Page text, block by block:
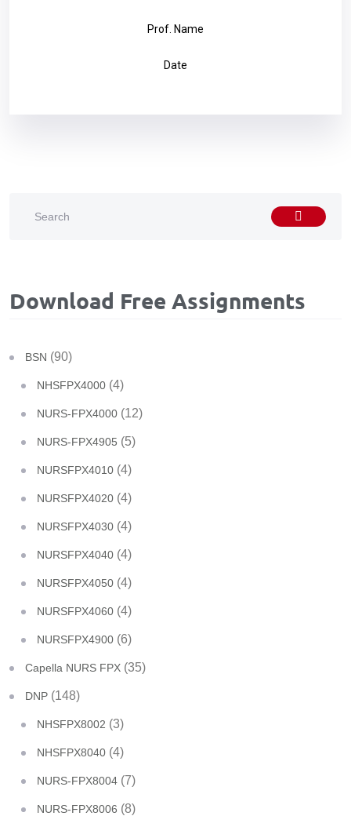
Prof. Name
Date
Download Free Assignments
BSN (90)
NHSFPX4000 (4)
NURS-FPX4000 (12)
NURS-FPX4905 (5)
NURSFPX4010 (4)
NURSFPX4020 (4)
NURSFPX4030 (4)
NURSFPX4040 (4)
NURSFPX4050 (4)
NURSFPX4060 (4)
NURSFPX4900 (6)
Capella NURS FPX (35)
DNP (148)
NHSFPX8002 (3)
NHSFPX8040 (4)
NURS-FPX8004 (7)
NURS-FPX8006 (8)